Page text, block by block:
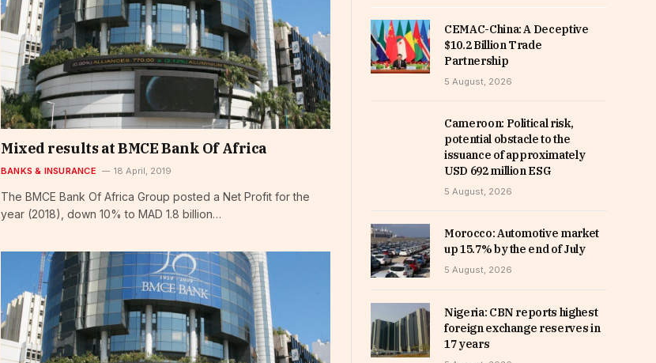
Mixed results at BMCE Bank Of Africa
BANKS & INSURANCE 18 April, 2019
The BMCE Bank Of Africa Group posted a Net Profit for the
year (2018), down 10% to MAD 1.8 billion…
CEMAC-China: A Deceptive
$10.2 Billion Trade
Partnership
5 August, 2026
Cameroon: Political risk,
potential obstacle to the
issuance of approximately
USD 692 million ESG
5 August, 2026
Morocco: Automotive market
up 15.7% by the end of July
5 August, 2026
Nigeria: CBN reports highest
foreign exchange reserves in
17 years